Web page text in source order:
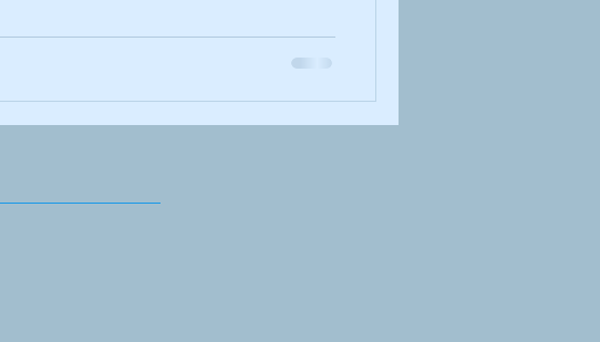
kids in for their first check-up or you've
nagging toothache for longer than
in the First Place A root canal